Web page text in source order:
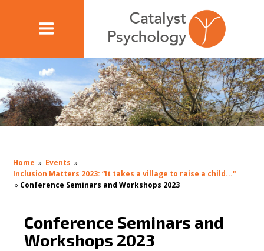
Home » Events »
Inclusion Matters 2023: “It takes a village to raise a child..."
» Conference Seminars and Workshops 2023
Conference Seminars and
Workshops 2023